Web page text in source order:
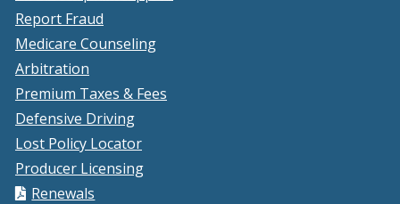
window.)
new
Report Fraud
Medicare Counseling
Arbitration
Premium Taxes & Fees
Defensive Driving
Lost Policy Locator
Producer Licensing
Renewals